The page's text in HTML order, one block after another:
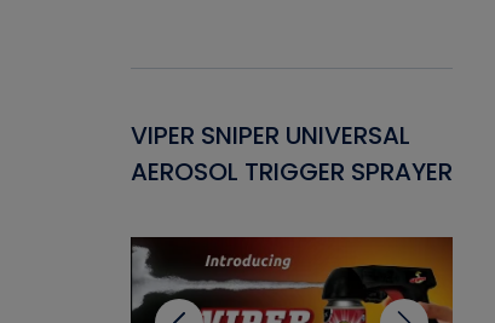
VIPER SNIPER UNIVERSAL
AEROSOL TRIGGER SPRAYER